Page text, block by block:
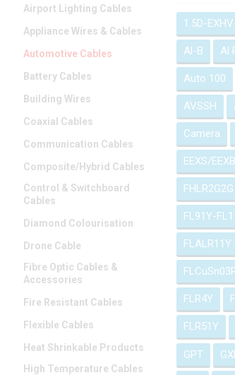
Airport Lighting Cables
Appliance Wires & Cables
Automotive Cables
Battery Cables
Building Wires
Coaxial Cables
Communication Cables
Composite/Hybrid Cables
Control & Switchboard
Cables
Diamond Colourisation
Drone Cable
Fibre Optic Cables &
Accessories
Fire Resistant Cables
Flexible Cables
Heat Shrinkable Products
High Temperature Cables
1.5D-
Al-B Al
Auto 100
AVSSH
Camera
EEXS/
FL91Y-
FLALR11Y
FLR4Y
FLR51Y
GPT